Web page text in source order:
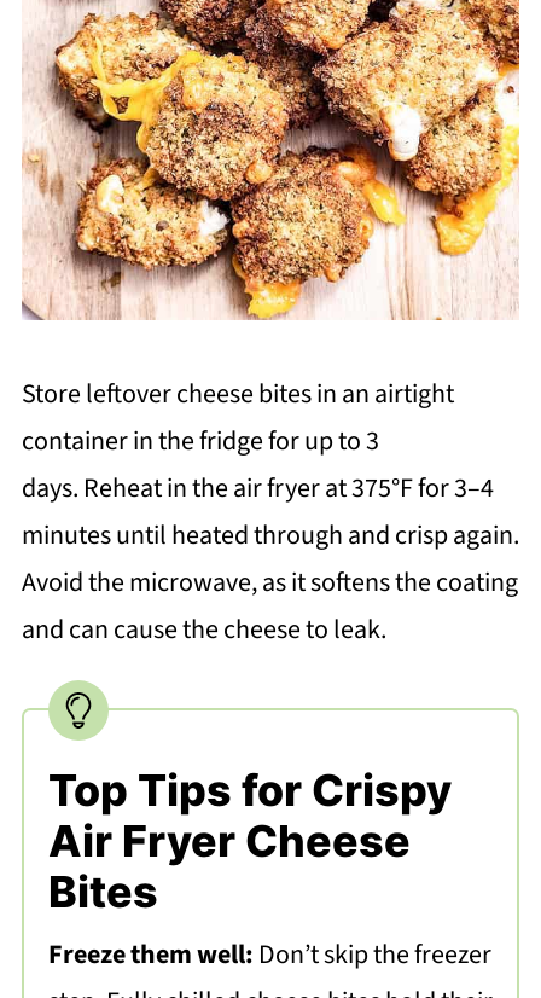
Store leftover cheese bites in an airtight
container in the fridge for up to 3
days. Reheat in the air fryer at 375°F for 3–4
minutes until heated through and crisp again.
Avoid the microwave, as it softens the coating
and can cause the cheese to leak.
Top Tips for Crispy
Air Fryer Cheese
Bites
Freeze them well: Don’t skip the freezer